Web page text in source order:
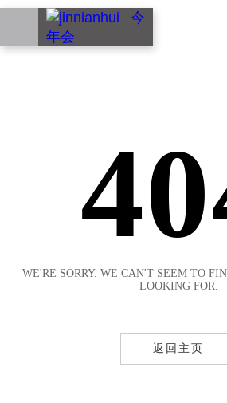
WE'RE SORRY. WE CAN'T SEEM TO
LOOKING FOR.
返回主页